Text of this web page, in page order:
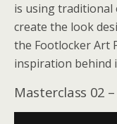
is using
create the look
the Footlocker Art
inspiration behind
Masterclass 02